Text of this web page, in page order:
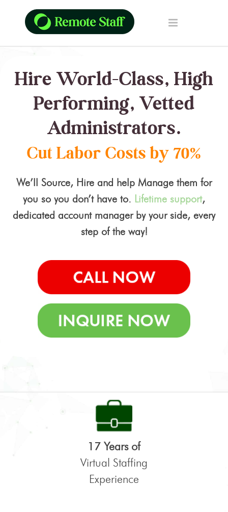
Hire World-Class, High
Performing, Vetted
Administrators.
Cut Labor Costs by 70%
We’ll Source, Hire and help Manage them for
you so you don’t have to. Lifetime support,
dedicated account manager by your side, every
step of the way!
17 Years of
Virtual Staffing
Experience